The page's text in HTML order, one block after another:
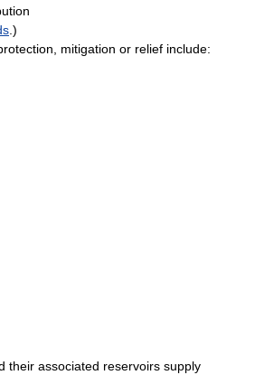
.)
mitigation or relief include:
their associated reservoirs supply